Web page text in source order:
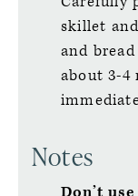
skillet
and
about 3-4
Notes